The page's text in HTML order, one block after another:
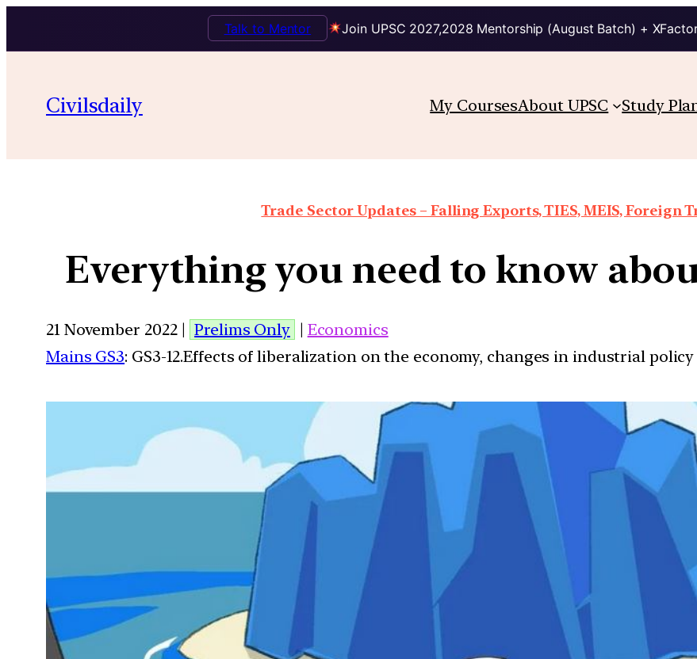
Join UPSC 2027,2028 Mentorship (August Batch) +
Talk to Mentor
Civilsdaily My CoursesAbout UPSC Study
Trade Sector Updates – Falling Exports, TIES, MEIS, Foreign
Everything you need to know
21 November 2022 | Prelims Only | Economics
Mains GS3: GS3-12.Effects of liberalization on the economy, changes in industrial